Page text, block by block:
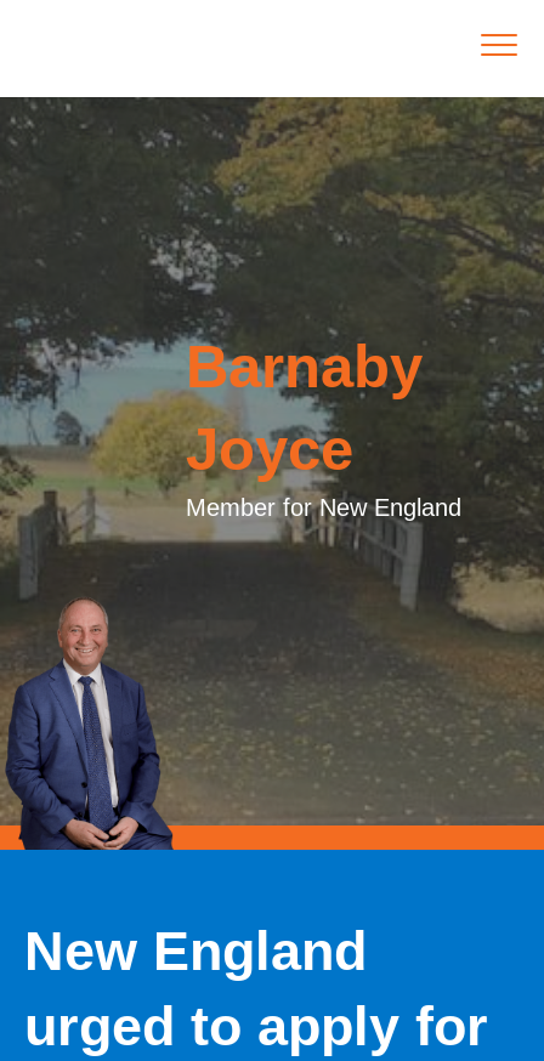
Barnaby
Joyce
Member for New England
New England
urged to apply for